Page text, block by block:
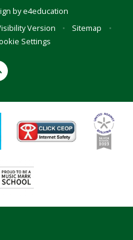
bye4education
Version • Sitemap
•
Settings